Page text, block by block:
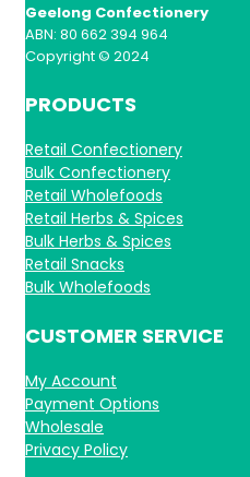
Geelong Confectionery
ABN: 80 662 394 964
Copyright © 2024
PRODUCTS
Retail Confectionery
Bulk Confectionery
Retail Wholefoods
Retail Herbs & Spices
Bulk Herbs & Spices
Retail Snacks
Bulk Wholefoods
CUSTOMER SERVICE
My Account
Payment Options
Wholesale
Privacy Policy